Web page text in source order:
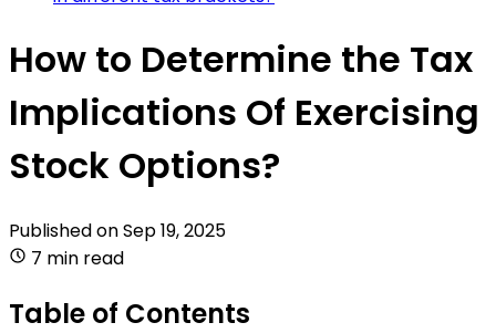
How to Determine the Tax
Implications Of Exercising
Stock Options?
Published onSep 19, 2025
7 min read
Table of Contents